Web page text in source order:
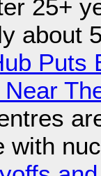
25+
about
Puts
with